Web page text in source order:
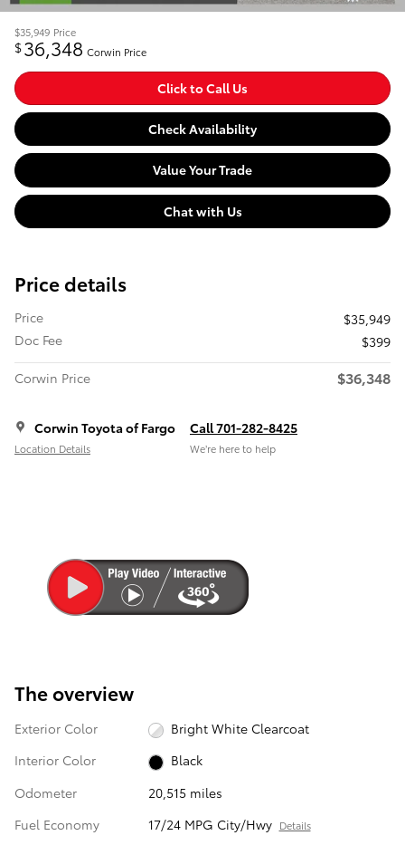
$35,949 Price
$36,348 Corwin Price
Click to Call Us
Check Availability
Value Your Trade
Chat with Us
Price details
Price
$35,949
Doc Fee
$399
Corwin Price
$36,348
Corwin Toyota of Fargo
Location Details
Call 701-282-8425
We’re here to help
The overview
Exterior Color
Bright White Clearcoat
Interior Color
Black
Odometer
20,515 miles
Fuel Economy
17/24 MPG City/Hwy Details